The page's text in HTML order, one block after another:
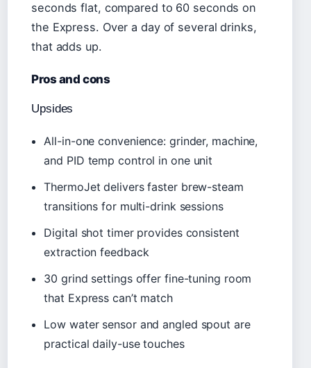
seconds flat, compared to 60 seconds on
the Express. Over a day of several drinks,
that adds up.
Pros and cons
Upsides
All-in-one convenience: grinder, machine,
and PID temp control in one unit
ThermoJet delivers faster brew-steam
transitions for multi-drink sessions
Digital shot timer provides consistent
extraction feedback
30 grind settings offer fine-tuning room
that Express can’t match
Low water sensor and angled spout are
practical daily-use touches